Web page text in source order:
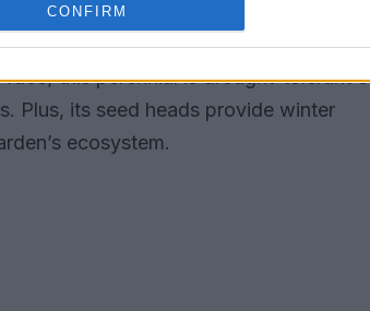
CONFIRM
any garden. With its tall stems and
this perennial is drought-tolerant
Plus, its seed heads provide winter
ecosystem.